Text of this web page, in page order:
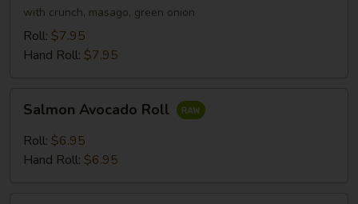
Rollwith crunch, masago, green onion
Roll: $7.95
Hand Roll: $7.95
Avocado
Roll
Salmon Avocado Roll
Roll: $6.95
Hand Roll: $6.95